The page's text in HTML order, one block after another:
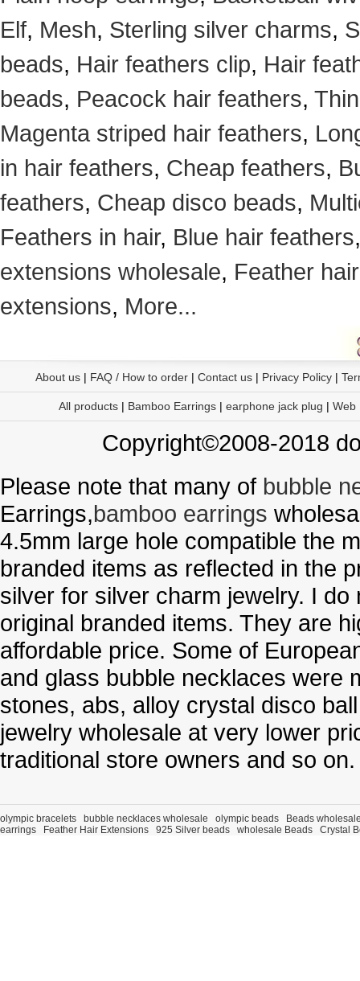
Elf, Mesh, Sterling silver charms,
beads, Hair feathers clip, Hair
beads, Peacock hair feathers,
Magenta striped hair feathers,
in hair feathers, Cheap feathers,
feathers, Cheap disco beads,
Feathers in hair, Blue hair feathers
extensions wholesale, Feather
extensions, More...
About us| FAQ / How to order| Contact us| Privacy Policy|
All products | Bamboo Earrings | earphone jack plug | Web
Copyright©2008-2018
Please note that many of bubble
Earrings,bamboo earrings
4.5mm large hole compatible the
branded items as reflected in the
silver for silver charm jewelry. I
original branded items. They are
affordable price. Some of
and glass bubble necklaces were
stones, abs, alloy crystal disco
jewelry wholesale at very lower
traditional store owners and so on.
olympic bracelets bubble necklaces wholesale olympic beads
Beads
earrings
Feather Hair Extensions 925 Silver beads wholesale Beads Crystal